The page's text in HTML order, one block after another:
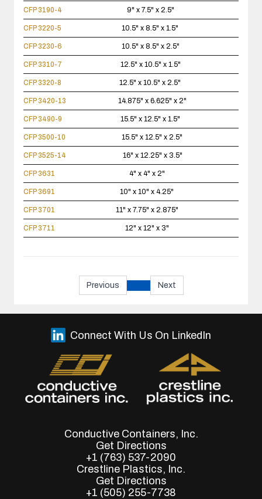
CFP 3190-4 9" x 7.5" x 2.5"
CFP 3220-5 10.5" x 8.5" x 1.5"
CFP 3230-6 10.5" x 8.5" x 2.5"
CFP 3310-7 12.5" x 10.5" x 1.5"
CFP 3320-8 12.5" x 10.5" x 2.5"
CFP 3420-13 14.875" x 6.625" x 2"
CFP 3490-9 15.5" x 12.5" x 1.5"
CFP 3500-10 15.5" x 12.5" x 2.5"
CFP 3525-14 16" x 12.25" x 3.5"
CFP 3631 4" x 4" x 2"
CFP 3691 10" x 10" x 4.25"
CFP 3701 11" x 7.75" x 2.875"
CFP 3711 12" x 12" x 3"
Previous Next
Conductive Containers, Inc.
Get Directions
+1 (763) 537-2090
Crestline Plastics, Inc.
Get Directions
+1 (505) 255-7738
Connect With Us On LinkedIn